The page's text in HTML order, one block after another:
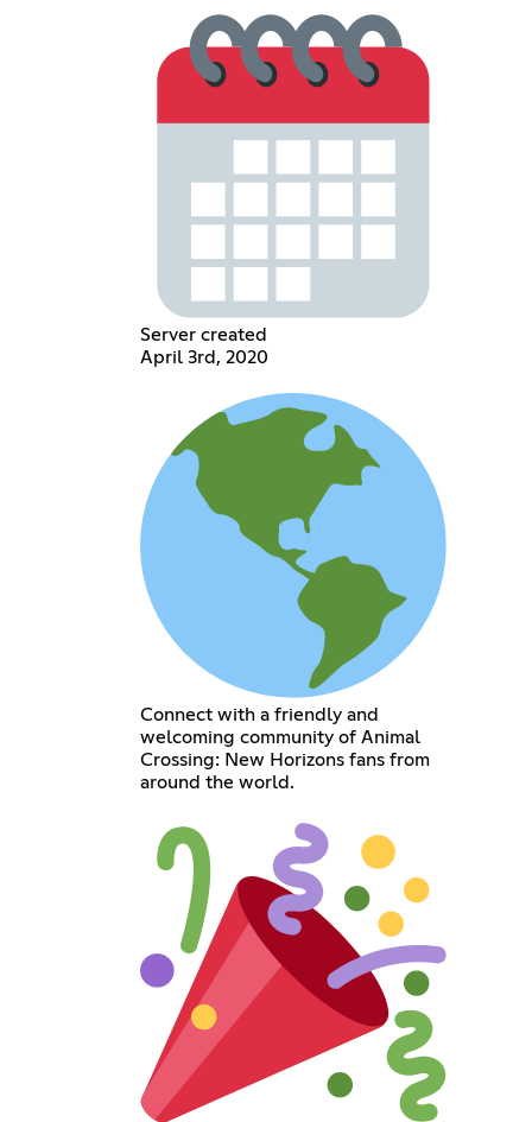
Server created
April 3rd, 2020
Connect with a friendly and
welcoming community of Animal
Crossing: New Horizons fans from
around the world.